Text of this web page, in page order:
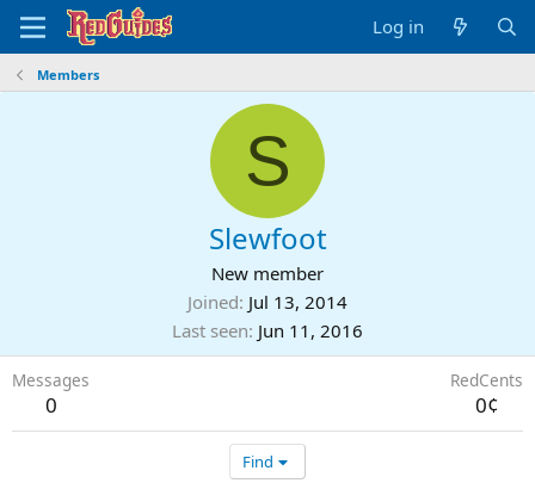
Log in
Members
S
Slewfoot
New member
Joined Jul 13, 2014
Last seen Jun 11, 2016
Messages
0
RedCents
0¢
Find